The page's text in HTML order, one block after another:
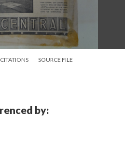
CITATIONS SOURCE FILE
by: